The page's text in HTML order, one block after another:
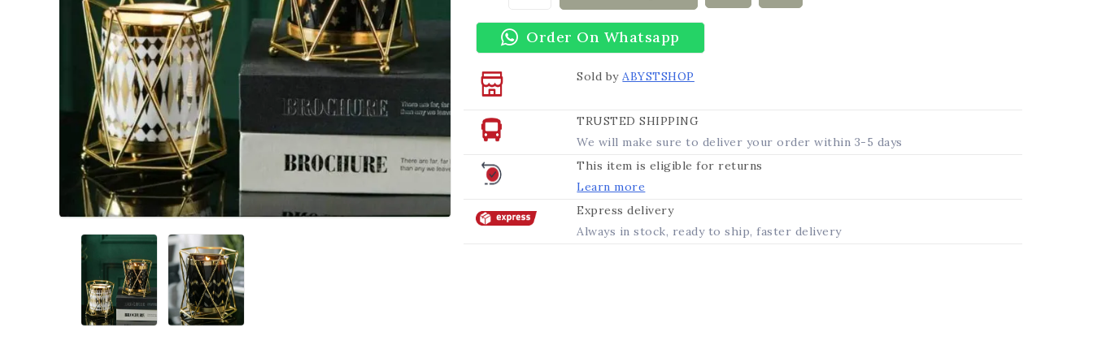
Order On Whatsapp
Sold by ABYSTSHOP
TRUSTED SHIPPING
We will make sure to deliver your order within 3-5 days
This item is eligible for returns
Learn more
Express delivery
Always in stock, ready to ship, faster delivery